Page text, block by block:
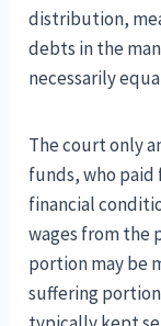
distribution,
debts in the
necessarily
The court only
funds, who paid
financial
wages from the
portion may be
suffering